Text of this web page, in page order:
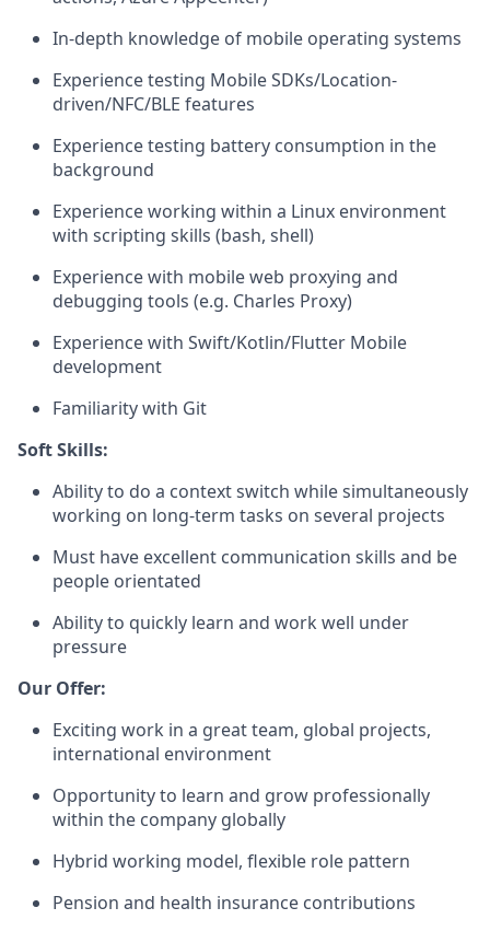
In-depth knowledge of mobile operating systems
Experience testing Mobile SDKs/Location-
driven/NFC/BLE features
Experience testing battery consumption in the
background
Experience working within a Linux environment
with scripting skills (bash, shell)
Experience with mobile web proxying and
debugging tools (e.g. Charles Proxy)
Experience with Swift/Kotlin/Flutter Mobile
development
Familiarity with Git
Soft Skills:
Ability to do a context switch while simultaneously
working on long-term tasks on several projects
Must have excellent communication skills and be
people orientated
Ability to quickly learn and work well under
pressure
Our Offer:
Exciting work in a great team, global projects,
international environment
Opportunity to learn and grow professionally
within the company globally
Hybrid working model, flexible role pattern
Pension and health insurance contributions